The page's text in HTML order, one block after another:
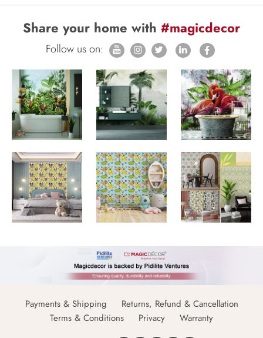
Share your home with #magicdecor
Follow us on:
Payments & Shipping
Returns, Refund & Cancellation
Terms & Conditions
Privacy Warranty